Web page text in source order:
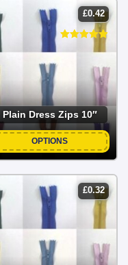
£0.42
Plain Dress Zips 10″
OPTIONS
£0.32